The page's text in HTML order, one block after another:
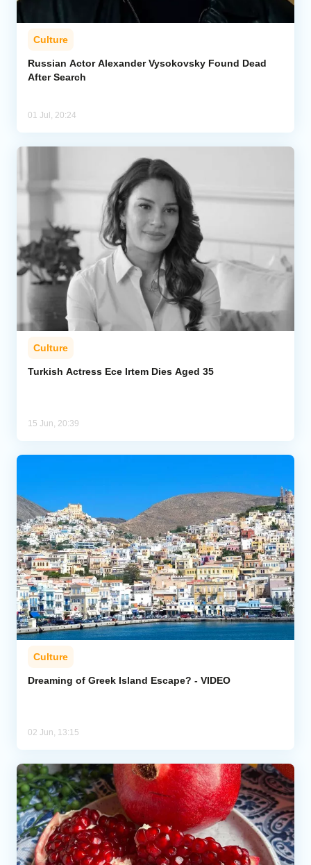
Culture
Russian Actor Alexander Vysokovsky Found Dead
After Search
01 Jul, 20:24
Culture
Turkish Actress Ece Irtem Dies Aged 35
15 Jun, 20:39
Culture
Dreaming of Greek Island Escape? - VIDEO
02 Jun, 13:15